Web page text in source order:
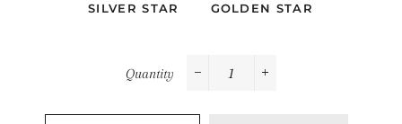
SILVER STAR GOLDEN STAR
Quantity